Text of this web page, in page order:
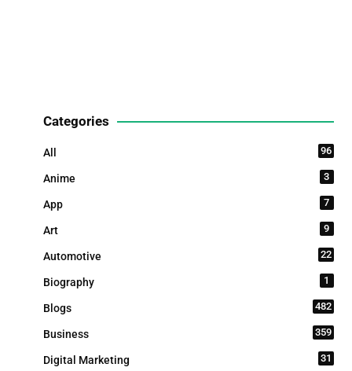
Categories
All 96
Anime 3
App 7
Art 9
Automotive 22
Biography 1
Blogs 482
Business 359
Digital Marketing 31